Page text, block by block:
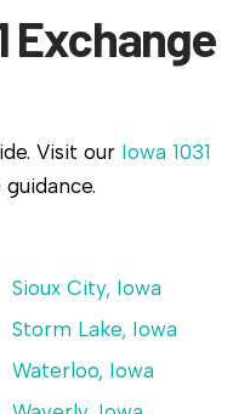
Exchange
Visit our Iowa 1031
Sioux City, Iowa
Storm Lake, Iowa
Waterloo, Iowa